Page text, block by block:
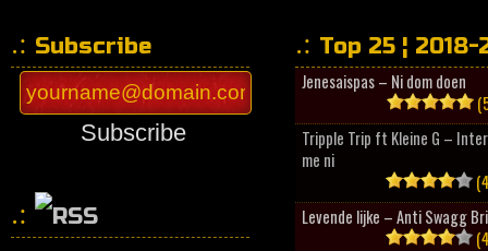
Subscribe
Subscribe
Top 25 ¦ 2018-
Jenesaispas – Ni dom doen
Tripple Trip ft Kleine G –
me ni
Levende lijke – Anti Swagg